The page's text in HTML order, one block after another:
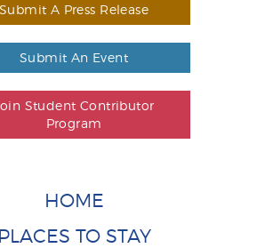
Submit A Press Release
Submit An Event
Student Contributor
Program
HOME
PLACES TO STAY